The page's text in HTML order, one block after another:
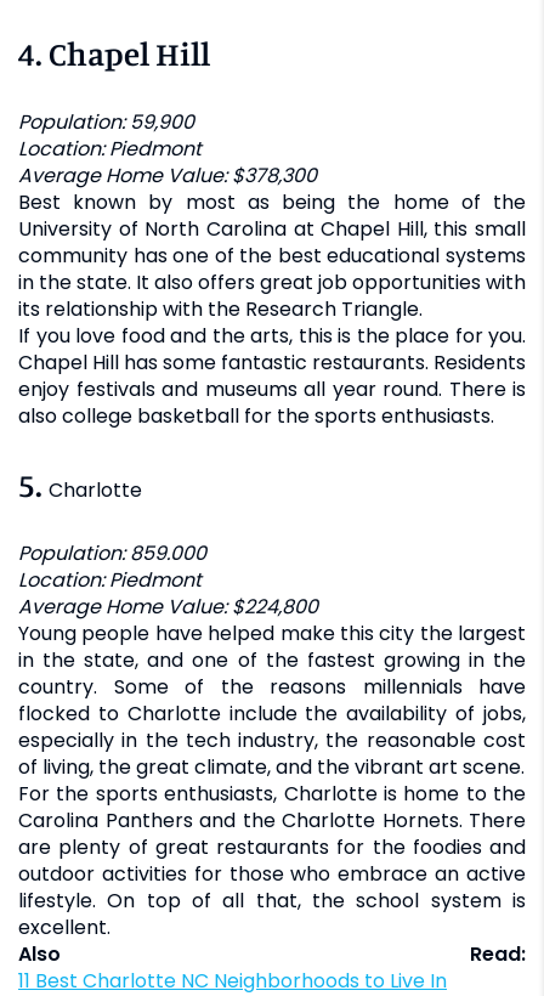
4. Chapel Hill
Population: 59,900
Location: Piedmont
Average Home Value: $378,300
Best known by most as being the home of the
University of North Carolina at Chapel Hill, this small
community has one of the best educational systems
in the state. It also offers great job opportunities with
its relationship with the Research Triangle.
If you love food and the arts, this is the place for you.
Chapel Hill has some fantastic restaurants. Residents
enjoy festivals and museums all year round. There is
also college basketball for the sports enthusiasts.
5. Charlotte
Population: 859.000
Location: Piedmont
Average Home Value: $224,800
Young people have helped make this city the largest
in the state, and one of the fastest growing in the
country. Some of the reasons millennials have
flocked to Charlotte include the availability of jobs,
especially in the tech industry, the reasonable cost
of living, the great climate, and the vibrant art scene.
For the sports enthusiasts, Charlotte is home to the
Carolina Panthers and the Charlotte Hornets. There
are plenty of great restaurants for the foodies and
outdoor activities for those who embrace an active
lifestyle. On top of all that, the school system is
excellent.
Also Read:
11 Best Charlotte NC Neighborhoods to Live In